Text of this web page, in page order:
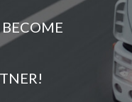
BECOME